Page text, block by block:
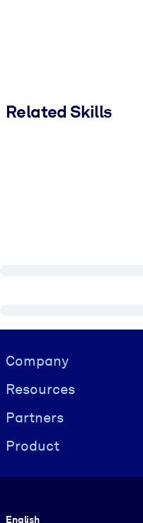
Related Skills
Visually hidden Text
Company
Resources
Partners
Product
English